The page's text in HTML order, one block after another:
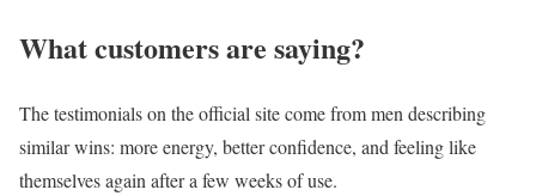
What customers are saying?
The testimonials on the official site come from men describing
similar wins: more energy, better confidence, and feeling like
themselves again after a few weeks of use.